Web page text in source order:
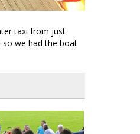
taxi from just
we had the boat